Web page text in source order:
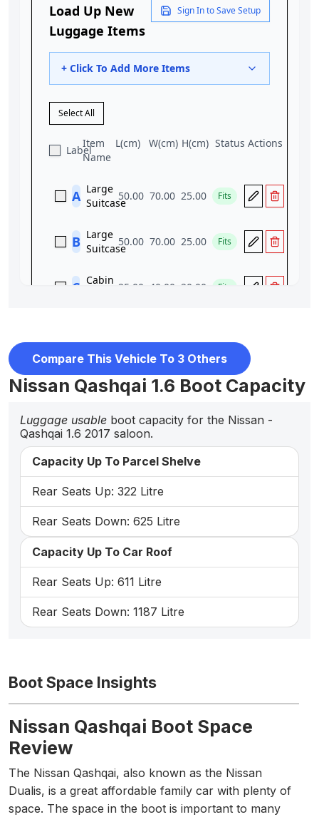
Compare This Vehicle To 3 Others
Nissan Qashqai 1.6 Boot Capacity
Luggage usable boot capacity for the Nissan -
Qashqai 1.6 2017 saloon.
Capacity Up To Parcel Shelve
Rear Seats Up: 322 Litre
Rear Seats Down: 625 Litre
Capacity Up To Car Roof
Rear Seats Up: 611 Litre
Rear Seats Down: 1187 Litre
Boot Space Insights
Nissan Qashqai Boot Space
Review
The Nissan Qashqai, also known as the Nissan
Dualis, is a great affordable family car with plenty of
space. The space in the boot is important to many